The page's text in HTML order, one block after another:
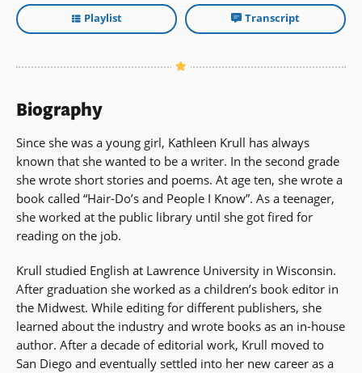
Playlist Transcript
Biography
Since she was a young girl, Kathleen Krull has always
known that she wanted to be a writer. In the second grade
she wrote short stories and poems. At age ten, she wrote a
book called “Hair-Do’s and People I Know”. As a teenager,
she worked at the public library until she got fired for
reading on the job.
Krull studied English at Lawrence University in Wisconsin.
After graduation she worked as a children’s book editor in
the Midwest. While editing for different publishers, she
learned about the industry and wrote books as an in-house
author. After a decade of editorial work, Krull moved to
San Diego and eventually settled into her new career as a